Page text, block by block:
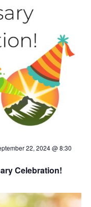
Celebration!
22, 2024 @ 8:30